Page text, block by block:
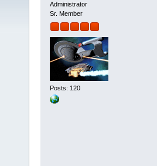
Administrator
Sr. Member
Posts: 120